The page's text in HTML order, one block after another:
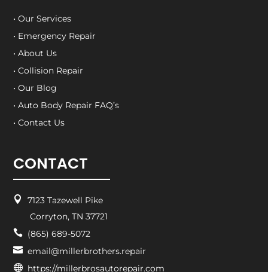
• Our Services
• Emergency Repair
• About Us
• Collision Repair
• Our Blog
• Auto Body Repair FAQ’s
• Contact Us
CONTACT

7123 Tazewell Pike
Corryton, TN 37721
 (865) 689-5072
 email@millerbrothers.repair
 https://millerbrosautorepair.com